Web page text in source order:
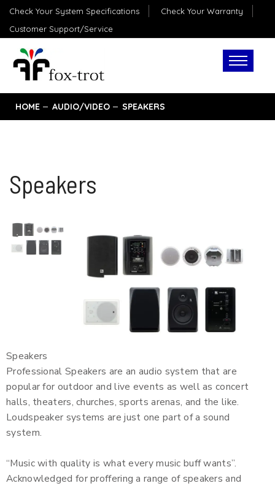
Check Your System Specifications
Check Your Warranty
Customer Support/Service
HOME AUDIO/VIDEO SPEAKERS
Speakers
Speakers
Professional Speakers are an audio system that are
popular for outdoor and live events as well as concert
halls, theaters, churches, sports arenas, and the like.
Loudspeaker systems are just one part of a sound
system.
“Music with quality is what every music buff wants”.
Acknowledged for proffering a range of speakers and